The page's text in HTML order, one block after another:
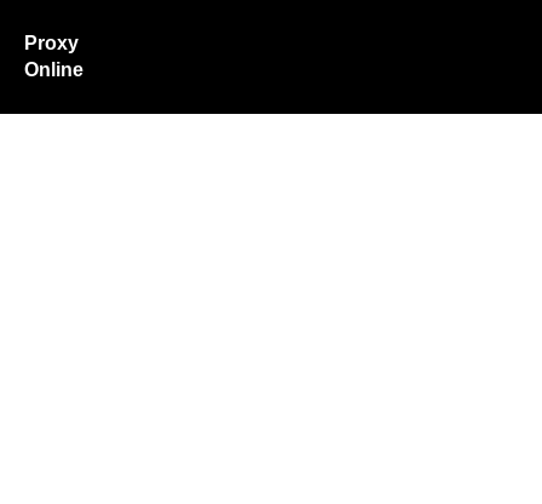
Proxy
Online